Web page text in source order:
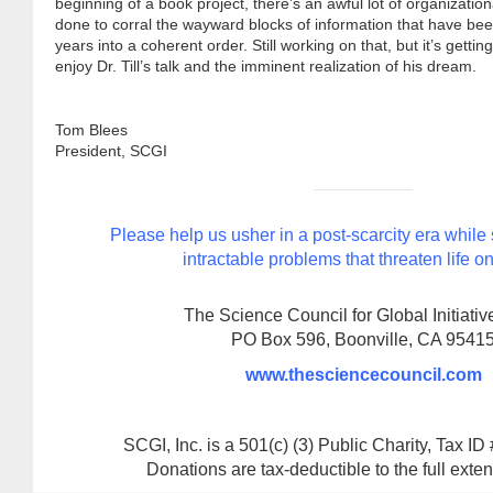
done to corral the wayward blocks of information that have
years into a coherent order. Still working on that, but it’s
enjoy Dr. Till’s talk and the imminent realization of his dream.
Tom Blees
President, SCGI
Please help us usher in a post-scarcity era while
intractable problems that threaten life
The Science Council for Global
PO Box 596, Boonville, CA
www.thesciencecouncil.com
SCGI, Inc. is a 501(c) (3) Public Charity, Tax ID
Donations are tax-deductible to the full